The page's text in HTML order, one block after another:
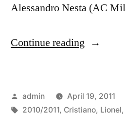
Alessandro Nesta (AC
Continue reading “Lionel
Cristiano
Posted
by
admin April 19, 2011
Tags:
2010/2011, Cristiano, Lionel,